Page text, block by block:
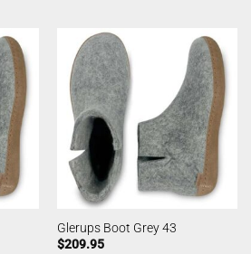
Glerups Boot Grey 43
$209.95